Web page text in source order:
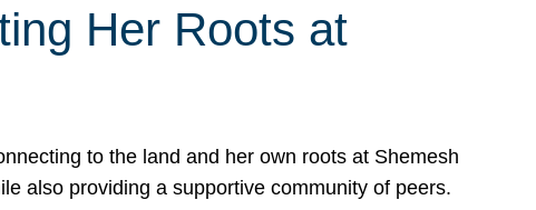
Her Roots at
to the land and her own roots at Shemesh
also providing a supportive community of peers.